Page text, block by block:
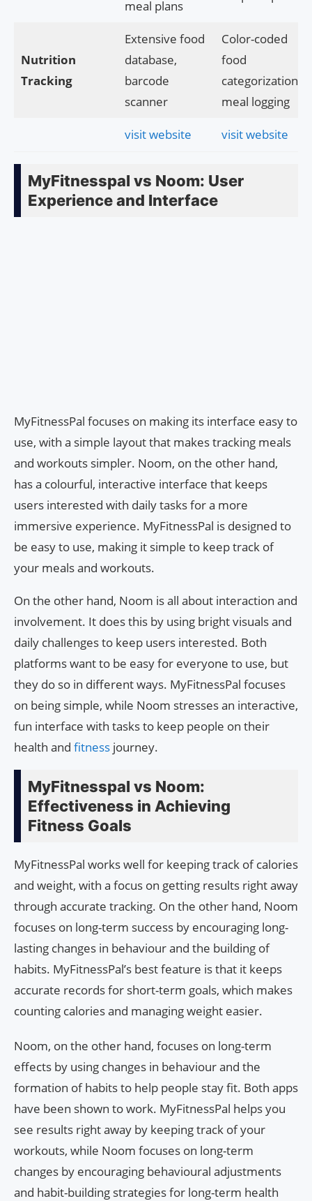
meal plans
Nutrition
Tracking
Extensive food
database,
barcode
scanner
Color-coded
food
categorization,
meal logging
visit website visit website
MyFitnesspal vs Noom: User
Experience and Interface
MyFitnessPal focuses on making its interface easy to
use, with a simple layout that makes tracking meals
and workouts simpler. Noom, on the other hand,
has a colourful, interactive interface that keeps
users interested with daily tasks for a more
immersive experience. MyFitnessPal is designed to
be easy to use, making it simple to keep track of
your meals and workouts.
On the other hand, Noom is all about interaction and
involvement. It does this by using bright visuals and
daily challenges to keep users interested. Both
platforms want to be easy for everyone to use, but
they do so in different ways. MyFitnessPal focuses
on being simple, while Noom stresses an interactive,
fun interface with tasks to keep people on their
health and fitness journey.
MyFitnesspal vs Noom:
Effectiveness in Achieving
Fitness Goals
MyFitnessPal works well for keeping track of calories
and weight, with a focus on getting results right away
through accurate tracking. On the other hand, Noom
focuses on long-term success by encouraging long-
lasting changes in behaviour and the building of
habits. MyFitnessPal’s best feature is that it keeps
accurate records for short-term goals, which makes
counting calories and managing weight easier.
Noom, on the other hand, focuses on long-term
effects by using changes in behaviour and the
formation of habits to help people stay fit. Both apps
have been shown to work. MyFitnessPal helps you
see results right away by keeping track of your
workouts, while Noom focuses on long-term
changes by encouraging behavioural adjustments
and habit-building strategies for long-term health